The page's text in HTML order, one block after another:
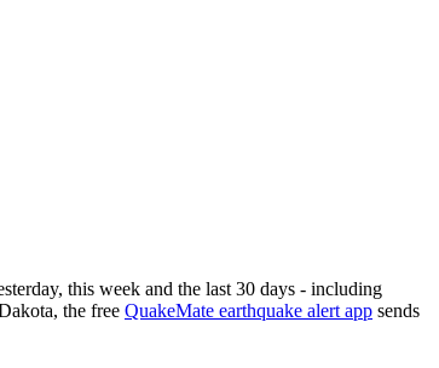
this week and the last 30 days - including
, the free QuakeMate earthquake alert app sends